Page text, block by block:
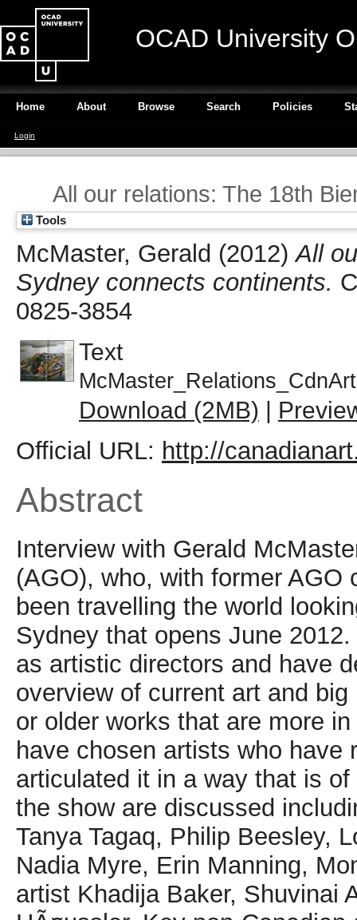
OCAD University
Home About Browse Search Policies
Login
All our relations: The 18th
Tools
McMaster, Gerald (2012)All
Sydney connects continents.
0825-3854
Text
Download (2MB) |
Official URL: http://
Abstract
Interview with Gerald McMaster from the Art Gallery of Ontario (AGO), who, with former AGO colleague Catherine de Zehger, has been travelling the world looking for artists for the 18th Biennale of Sydney that opens June 2012. He and de Zehger are collaborating as artistic directors and have decided against having a large-scale overview of current art and big names. They have included existing or older works that are more in tune with the present moment or have chosen artists who have returned to a skill or craft but articulated it in a way that is of the present. Key Canadian works in the show are discussed including those by Cal Lane, Ed Pien, Tanya Tagaq, Philip Beesley, Los Angeles-based Jon Pylypchuk, Nadia Myre, Erin Manning, Montreal-based Kurdish performance artist Khadija Baker, Shuvinai Ashoona, John Noestheden and Iris HÃ¤ussler. Key non-Canadian artists include Nigeria-based El Anatsui, Reinier Rietveld, Belgium-based installation artist Ann Veronica Janssens, Beijing-based artist Li Hongbo, Robin Rhode, Japanese performance artist Sachiko Abe, Australian Lyndal Jones and Phoenix-based collective Postcommodity. McMaster talks about the process of co-curating. He also compares the Sydney biennale with others, and asks whether a major biennale is needed in Canada.;Â During this time, Catherine and I had been talking about working on a large exhibition such as a biennial, since we found our curatorial styles simpatico. The fact that we come from two completely different backgrounds didn't deter us, as we have talked about these differences for years. Thus we began to talk about ways of going about making connections and linkages. So, without a preconceived notion - such as deciding what themes we were going to address and then going out into the world choosing artists to fit the model, so to speak - we began with the simple premise that if we looked at art by visiting artists, curators, dealers, collectors and so on, then we could slowly make the connections. This Is not the usual practice: as curators, we're more likely to create a theme with set objectives and then move toward achieving the results. We didn't want this; instead, we considered a more organic process where we had to find our own way. We had frequent discussions about those we visited and the kinds of art we saw, from w hich we could begin drawing certain inferences. The entire process took less than a year from our first to our final 'selection of art and artists. In retrospect, it was both a daunting and an exciting process: daunting in the sense that there's so much art and so many artists that you're not sure what path to take, but equally exciting in that you come across artists who surprise you. I am certainly thankful to all the kind folks along the way who participated in this conversation. What are the key works in the show? The key Canadian works are significant in their way. Most are newly commissioned works, a few are existing works, and others involve collaboration. Cal Lane, for example, will fill a space almost the size of a skating rink, sprinkling red desert sand in a way that shows her signature lace patterns, while a metal shipping container that has been delicately cut by a plasma cutter will sit in the middle of the field. Ed Pien collaborates with the Inuit throat singer Tanya Tagaq for his largescale paper installation; his work will be juxtaposed alongside work by the Berlin-based artist Monika Grzymala, who is also collaborating with a group of Aboriginal Australian artists. Together, their installations will fill a space roughly the same size as Cal Lane's. Philip Beesley's hylozoic, interactive landscape (which premiered at the Venice Biennale of Architecture in 2010, and which Toronto audiences later saw at Nuit Blanche) will create some visual excitement in the industrial precinct of Cockatoo Island. The Winnipeg-born, Los Angeles-based artist Jon Pylypchuk takes the ubiquitous cooler - which in Australia is known as an "esky" - and creates coal miners, mining for gold in one of the island's tunnels. Nadia Myre will work each day on the Scar Project, in which participants will be asked to sew threads onto canvas asa way of representing various physical, emotional and psychological scars. Erin Manning will spend the entire Biennale using audience participation to fashion clothes that will stimulate the trading of stories, thus creating a relational atmosphere of composition. The Syria-born and Montreal-based Kurdish artist Khadija Baker will do three different kinds of performances, the most interactive of which will be the one performed on the free ferry to Cockatoo Island, where she will ask audiences to empathize with her as they listen to stories through headphones attached to